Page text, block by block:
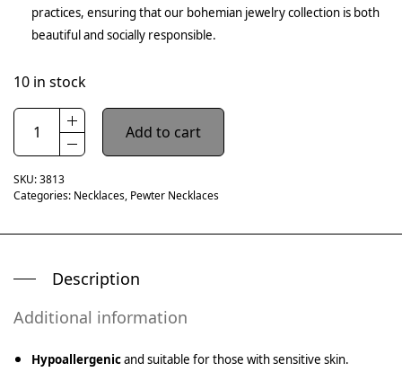
practices, ensuring that our bohemian jewelry collection is both
beautiful and socially responsible.
10 in stock
Add to cart
SKU:3813
Categories: Necklaces, Pewter Necklaces
Description
Additional information
Hypoallergenicand suitable for those with sensitive skin.